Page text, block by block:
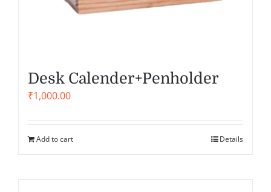
Desk Calender+Penholder
₹1,000.00
Add to cart Details